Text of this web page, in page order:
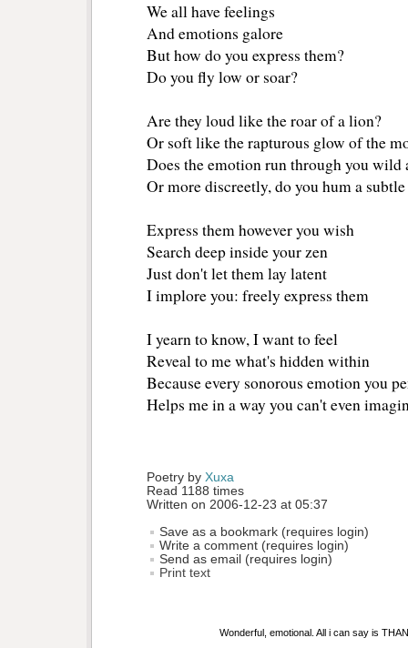
We all have feelings
And emotions galore
But how do you express them?
Do you fly low or soar?
Are they loud like the roar of a lion?
Or soft like the rapturous glow of the
Does the emotion run through you wild
Or more discreetly, do you hum a
Express them however you wish
Search deep inside your zen
Just don't let them lay latent
I implore you: freely express them
I yearn to know, I want to feel
Reveal to me what's hidden within
Because every sonorous emotion you
Helps me in a way you can't even
Poetry by Xuxa
Read 1188 times
Written on 2006-12-23 at 05:37
Save as a bookmark (requires login)
Write a comment (requires login)
Send as email (requires login)
Print text
Wonderful, emotional. All i can say is